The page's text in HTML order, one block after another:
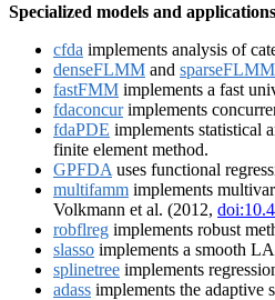
Specialized models and
cfda implements analysis of
denseFLMM and sparseFLMM
fastFMM implements a fast
fdaconcurimplements
fdaPDE implements statistical
finite element method.
GPFDA uses functional
multifamm implements
Volkmann et al. (2012,
robflreg implements robust
slasso implements a smooth
splinetree implements
adass implements the adaptive